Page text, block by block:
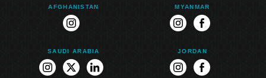
AFGHANISTAN
instagram
MYANMAR
instagramfacebook
SAUDI ARABIA
instagram
twitterlinkedin
JORDAN
instagramfacebook